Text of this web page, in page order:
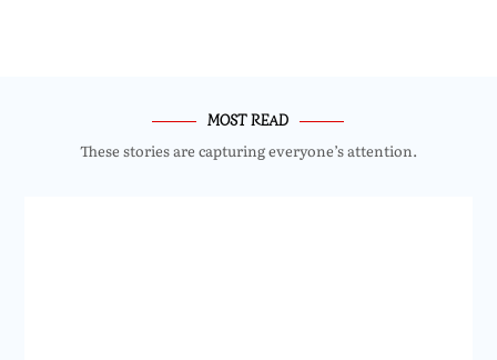
MOST READ
These stories are capturing everyone’s attention.